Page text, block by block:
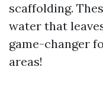
scaffolding.
water that
game-changer
areas!